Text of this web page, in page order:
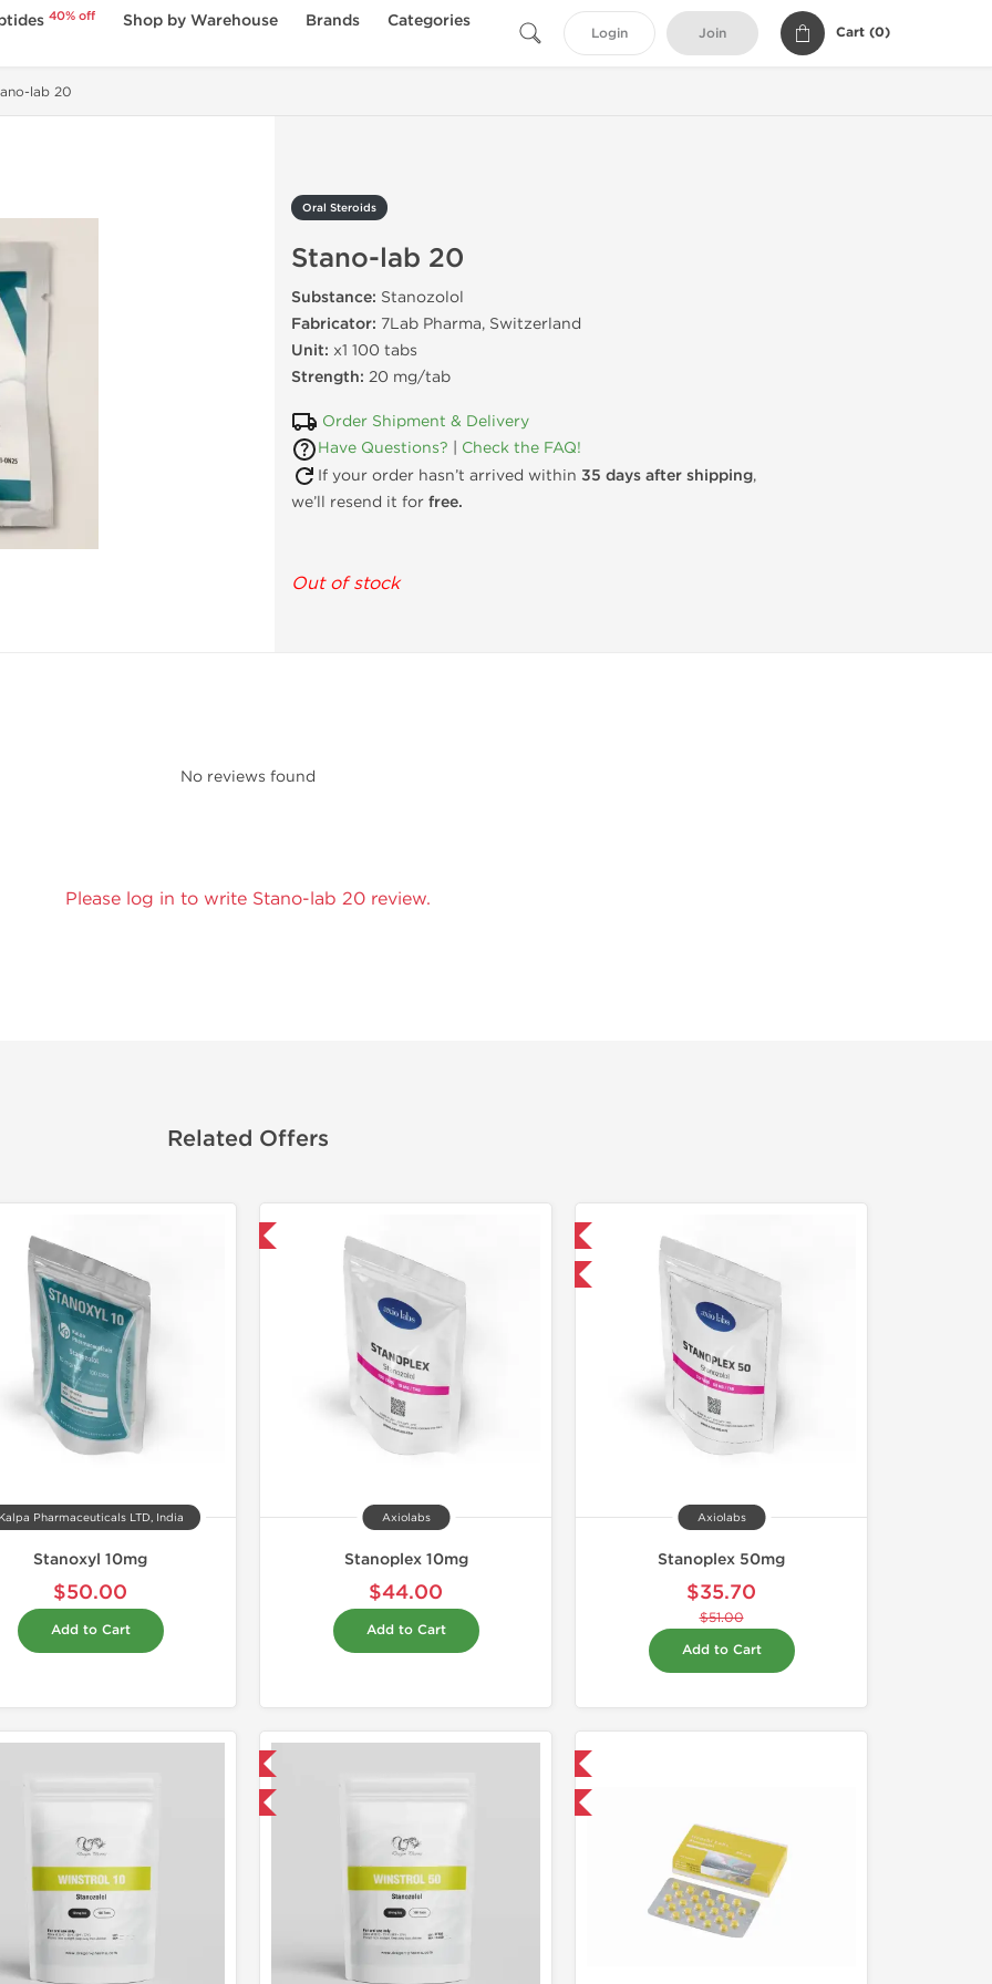
40% off Shop by Warehouse Brands
Categories
Login Join Cart (0)
lab 20
Oral Steroids
Stano-lab 20
Substance: Stanozolol
Fabricator: 7Lab Pharma, Switzerland
Unit: x1 100 tabs
Strength: 20 mg/tab
Order Shipment & Delivery
Have Questions?
Check the FAQ!
If your order hasn’t arrived within 35 days after shipping,
we’ll resend it for free.
Out of stock
No reviews found
Please log in to write Stano-lab 20 review.
Related Offers
Kalpa Pharmaceuticals LTD, India
Stanoxyl 10mg
$50.00
Add to Cart
Axiolabs
Stanoplex 10mg
$44.00
Add to Cart
-30% OFF
Axiolabs
Stanoplex 50mg
$35.70
$51.00
Add to Cart
-50% OFF Buy 3+ for $42.75 and save $6.75